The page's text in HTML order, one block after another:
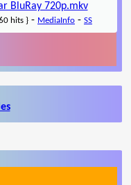
BluRay 720p.mkv
hits } - MediaInfo - SS